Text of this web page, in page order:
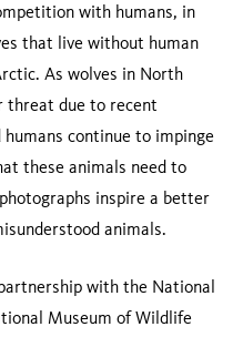
with humans, in
that live without human
As wolves in North
threat due to recent
continue to impinge
these animals need to
inspire a better
animals.
with the National
Museum of Wildlife